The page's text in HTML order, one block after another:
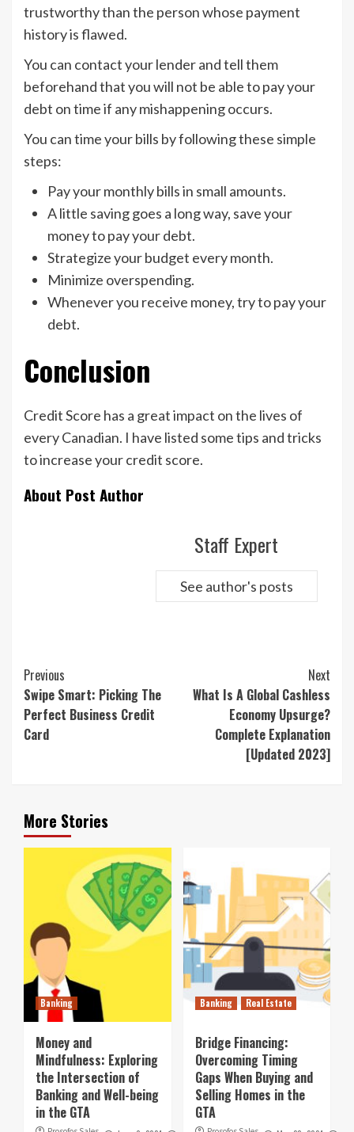
trustworthy than the person whose payment
history is flawed.
You can contact your lender and tell them
beforehand that you will not be able to pay your
debt on time if any mishappening occurs.
You can time your bills by following these simple
steps:
Pay your monthly bills in small amounts.
A little saving goes a long way, save your
money to pay your debt.
Strategize your budget every month.
Minimize overspending.
Whenever you receive money, try to pay your
debt.
Conclusion
Credit Score has a great impact on the lives of
every Canadian. I have listed some tips and tricks
to increase your credit score.
About Post Author
Staff Expert
See author's posts
Continue
Reading
Previous
Swipe Smart: Picking The
Perfect Business Credit
Card
Next
What Is A Global Cashless
Economy Upsurge?
Complete Explanation
[Updated 2023]
More Stories
Banking
Money and
Mindfulness: Exploring
the Intersection of
Banking and Well-being
in the GTA
Banking Real Estate
Bridge Financing:
Overcoming Timing
Gaps When Buying and
Selling Homes in the
GTA